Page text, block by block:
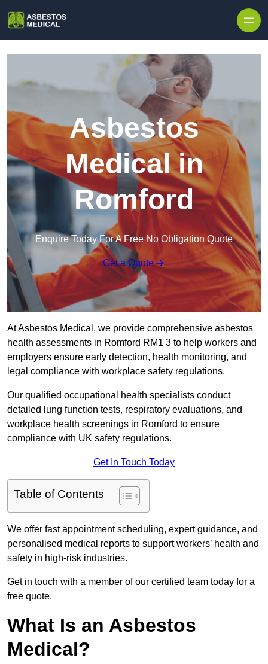
Asbestos
Medical in
Romford
Enquire Today For A Free No Obligation Quote
Get a Quote
At Asbestos Medical, we provide comprehensive asbestos
health assessments in Romford RM1 3 to help workers and
employers ensure early detection, health monitoring, and
legal compliance with workplace safety regulations.
Our qualified occupational health specialists conduct
detailed lung function tests, respiratory evaluations, and
workplace health screenings in Romford to ensure
compliance with UK safety regulations.
Get In Touch Today
Table of Contents
We offer fast appointment scheduling, expert guidance, and
personalised medical reports to support workers’ health and
safety in high-risk industries.
Get in touch with a member of our certified team today for a
free quote.
What Is an Asbestos
Medical?